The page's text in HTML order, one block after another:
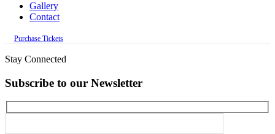
Gallery
Contact
Purchase Tickets
Stay Connected
Subscribe to our Newsletter